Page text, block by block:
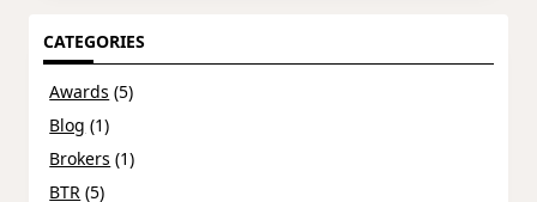
CATEGORIES
Awards (5)
Blog (1)
Brokers (1)
BTR (5)